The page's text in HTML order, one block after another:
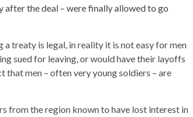
the deal – were finally allowed to go
treaty is legal, in reality it is not easy for men
sued for leaving, or would have their layoffs
men – often very young soldiers – are
from the region known to have lost interest in